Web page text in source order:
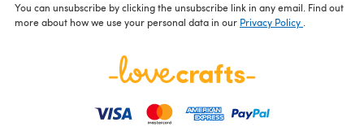
You can unsubscribe by clicking the unsubscribe link in any email. Find out
more about how we use your personal data in our Privacy Policy .